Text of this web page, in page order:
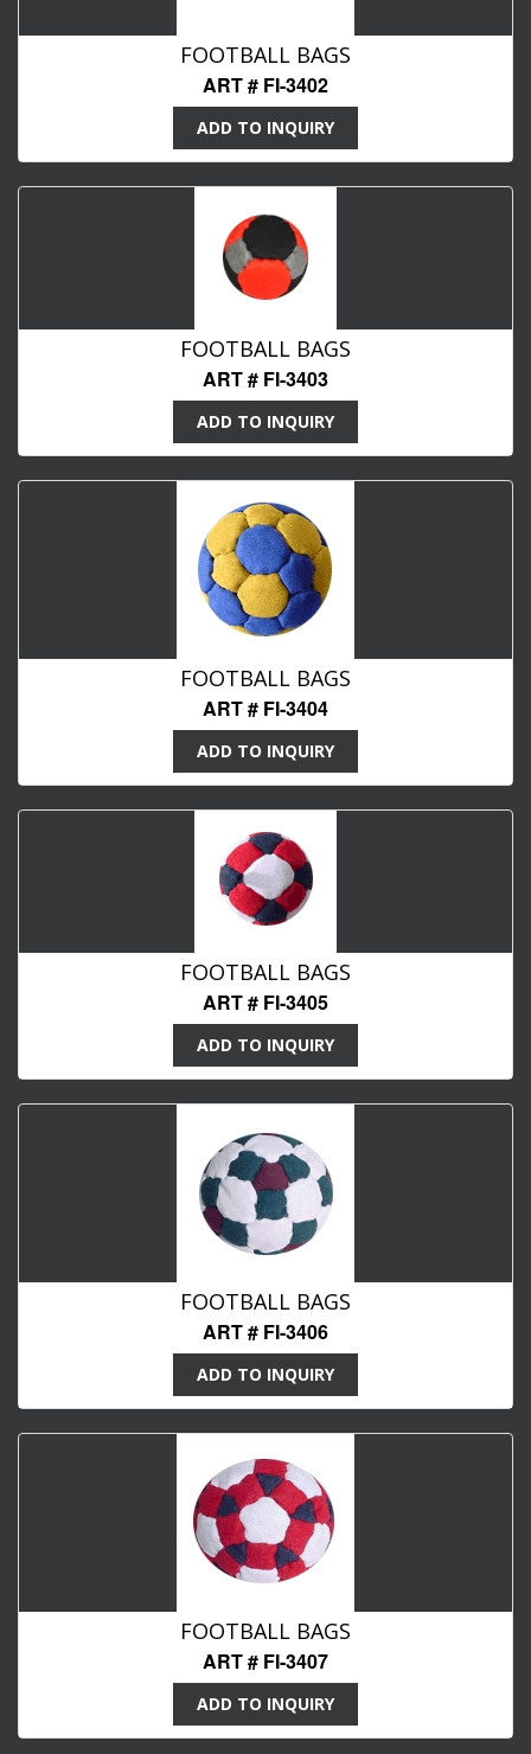
FOOTBALL BAGS
ART # FI-3402
ADD TO INQUIRY
FOOTBALL BAGS
ART # FI-3403
ADD TO INQUIRY
FOOTBALL BAGS
ART # FI-3404
ADD TO INQUIRY
FOOTBALL BAGS
ART # FI-3405
ADD TO INQUIRY
FOOTBALL BAGS
ART # FI-3406
ADD TO INQUIRY
FOOTBALL BAGS
ART # FI-3407
ADD TO INQUIRY